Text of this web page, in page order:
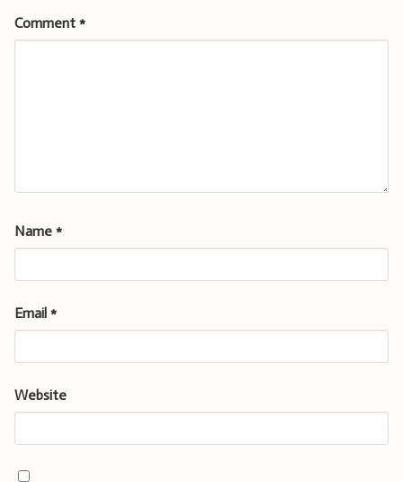
Comment *
Name *
Email *
Website